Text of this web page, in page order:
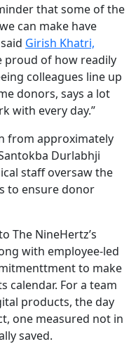
that some of the
can make have
Girish Khatri,
proud of how readily
colleagues line up
donors, says a lot
with every day.”
from approximately
Durlabhji
staff oversaw the
to ensure donor
The NineHertz’s
with employee-led
to make
calendar. For a team
products, the day
one measured not in
saved.